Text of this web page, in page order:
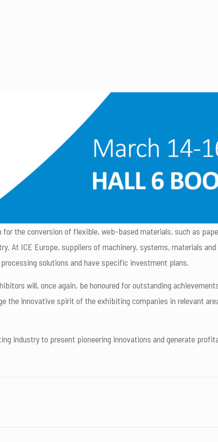
for the conversion of flexible, web-based materials, such as
At ICE Europe, suppliers of machinery, systems, materials
solutions and have specific investment plans.
will, once again, be honoured for outstanding
the innovative spirit of the exhibiting companies in relevant
industry to present pioneering innovations and generate